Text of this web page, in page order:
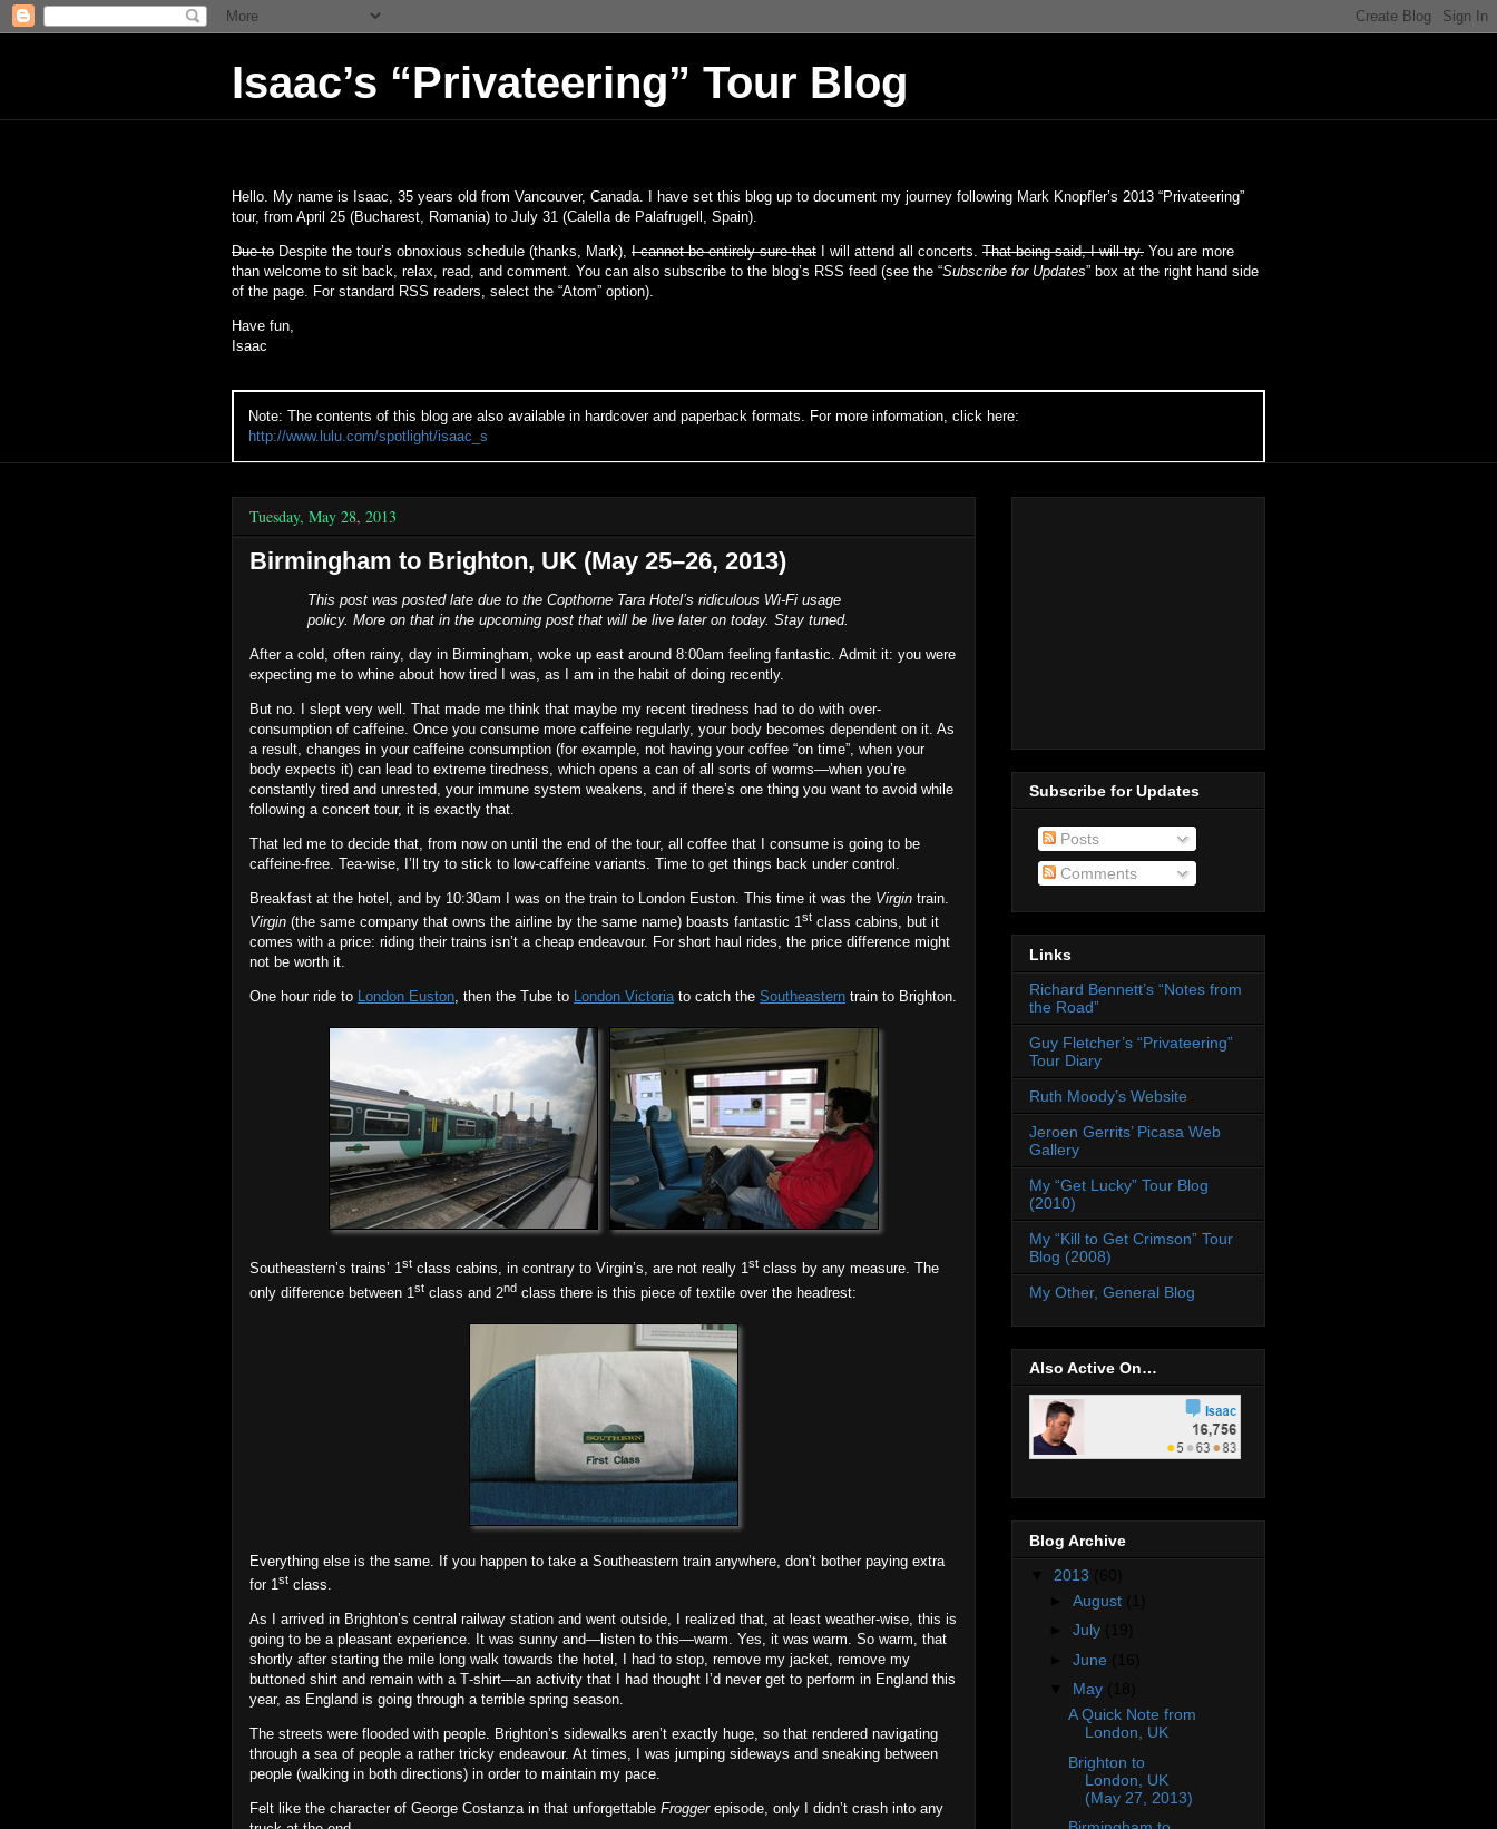
Isaac’s “Privateering” Tour Blog
Hello. My name is Isaac, 35 years old from Vancouver, Canada. I have set this blog up to document my journey following Mark Knopfler’s 2013 “Privateering”
tour, from April 25 (Bucharest, Romania) to July 31 (Calella de Palafrugell, Spain).
Due to Despite the tour’s obnoxious schedule (thanks, Mark), I cannot be entirely sure that I will attend all concerts. That being said, I will try. You are more
than welcome to sit back, relax, read, and comment. You can also subscribe to the blog’s RSS feed (see the “Subscribe for Updates” box at the right hand side
of the page. For standard RSS readers, select the “Atom” option).
Have fun,
Isaac
Note: The contents of this blog are also available in hardcover and paperback formats. For more information, click here:
http://www.lulu.com/spotlight/isaac_s
Tuesday, May 28, 2013
Birmingham to Brighton, UK (May 25–26, 2013)
This post was posted late due to the Copthorne Tara Hotel’s ridiculous Wi‐Fi usage
policy. More on that in the upcoming post that will be live later on today. Stay tuned.
After a cold, often rainy, day in Birmingham, woke up east around 8:00am feeling fantastic. Admit it: you were
expecting me to whine about how tired I was, as I am in the habit of doing recently.
But no. I slept very well. That made me think that maybe my recent tiredness had to do with over‐
consumption of caffeine. Once you consume more caffeine regularly, your body becomes dependent on it. As
a result, changes in your caffeine consumption (for example, not having your coffee “on time”, when your
body expects it) can lead to extreme tiredness, which opens a can of all sorts of worms—when you’re
constantly tired and unrested, your immune system weakens, and if there’s one thing you want to avoid while
following a concert tour, it is exactly that.
That led me to decide that, from now on until the end of the tour, all coffee that I consume is going to be
caffeine‐free. Tea‐wise, I’ll try to stick to low‐caffeine variants. Time to get things back under control.
Breakfast at the hotel, and by 10:30am I was on the train to London Euston. This time it was the Virgin train.
Virgin (the same company that owns the airline by the same name) boasts fantastic 1st class cabins, but it
comes with a price: riding their trains isn’t a cheap endeavour. For short haul rides, the price difference might
not be worth it.
One hour ride to London Euston, then the Tube to London Victoriato catch the Southeastern train to Brighton.
Southeastern’s trains’ 1st class cabins, in contrary to Virgin’s, are not really 1st class by any measure. The
only difference between 1 st class and 2nd class there is this piece of textile over the headrest:
Everything else is the same. If you happen to take a Southeastern train anywhere, don’t bother paying extra
for 1st class.
As I arrived in Brighton’s central railway station and went outside, I realized that, at least weather‐wise, this is
going to be a pleasant experience. It was sunny and—listen to this—warm. Yes, it was warm. So warm, that
shortly after starting the mile long walk towards the hotel, I had to stop, remove my jacket, remove my
buttoned shirt and remain with a T‐shirt—an activity that I had thought I’d never get to perform in England this
year, as England is going through a terrible spring season.
The streets were flooded with people. Brighton’s sidewalks aren’t exactly huge, so that rendered navigating
through a sea of people a rather tricky endeavour. At times, I was jumping sideways and sneaking between
people (walking in both directions) in order to maintain my pace.
Felt like the character of George Costanza in that unforgettable Froggerepisode, only I didn’t crash into any
Subscribe for Updates
Posts
Comments
Links
Richard Bennett’s “Notes from
the Road”
Guy Fletcher’s “Privateering”
Tour Diary
Ruth Moody’s Website
Jeroen Gerrits’ Picasa Web
Gallery
My “Get Lucky” Tour Blog
(2010)
My “Kill to Get Crimson” Tour
Blog (2008)
My Other, General Blog
Also Active On…
Blog Archive
2013
August
July
June
May
A Quick Note from
London, UK
Brighton to
London, UK
(May 27, 2013)